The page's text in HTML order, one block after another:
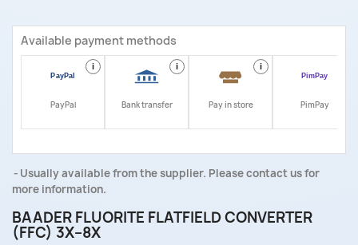
Available payment methods
i
PayPal
i
Bank transfer
i
Pay in store PimPay
Usually available from the supplier. Please contact us for
more information.
BAADER FLUORITE FLATFIELD CONVERTER
(FFC) 3X–8X